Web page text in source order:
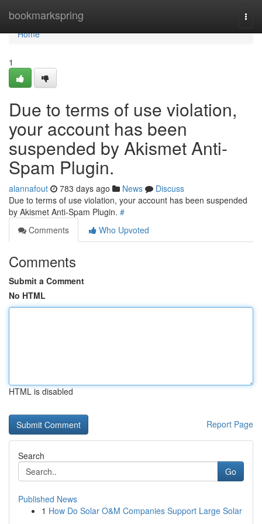
bookmarkspring
Home
Home
1
Due to terms of use violation,
your account has been
suspended by Akismet Anti-
Spam Plugin.
alannafout 783 days ago News
Discuss
Due to terms of use violation, your account has been suspended
by Akismet Anti-Spam Plugin. #
Comments
Who Upvoted
Comments
Submit a Comment
No HTML
HTML is disabled
Report Page
Search
Go
Published News
1 How Do Solar O&M Companies Support Large Solar